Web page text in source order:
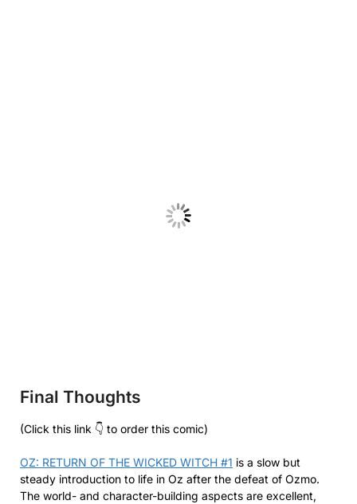
Final Thoughts
(Click this link 👇 to order this comic)
OZ: RETURN OF THE WICKED WITCH #1 is a slow but
steady introduction to life in Oz after the defeat of Ozmo.
The world- and character-building aspects are excellent,